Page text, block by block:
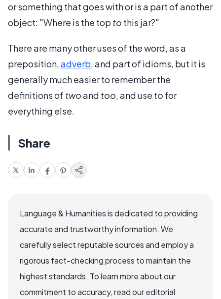
or something that goes with or is a part of another
object: "Where is the top to this jar?"
There are many other uses of the word, as a
preposition,adverb, and part of idioms, but it is
generally much easier to remember the
definitions of twoand too, and use to for
everything else.
Share
Language & Humanities is dedicated to providing
accurate and trustworthy information. We
carefully select reputable sources and employ a
rigorous fact-checking process to maintain the
highest standards. To learn more about our
commitment to accuracy, read our editorial